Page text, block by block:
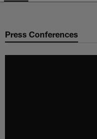
Press Conferences